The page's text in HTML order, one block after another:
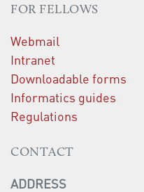
FOR FELLOWS
Webmail
Intranet
Downloadable forms
Informatics guides
Regulations
CONTACT
ADDRESS